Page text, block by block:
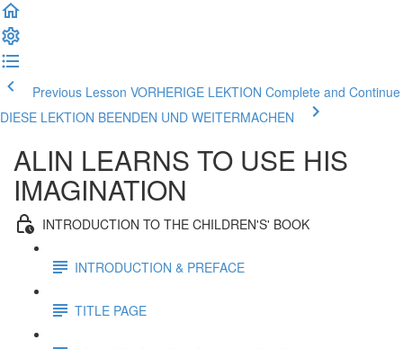
Previous Lesson VORHERIGE LEKTION Complete and Continue
DIESE LEKTION BEENDEN UND WEITERMACHEN
ALIN LEARNS TO USE HIS
IMAGINATION
INTRODUCTION TO THE CHILDREN'S' BOOK
INTRODUCTION & PREFACE
TITLE PAGE